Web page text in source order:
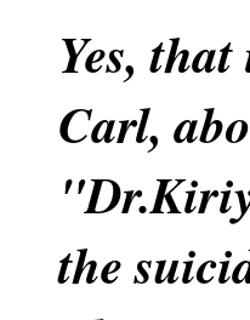
Yes,
Carl,
the